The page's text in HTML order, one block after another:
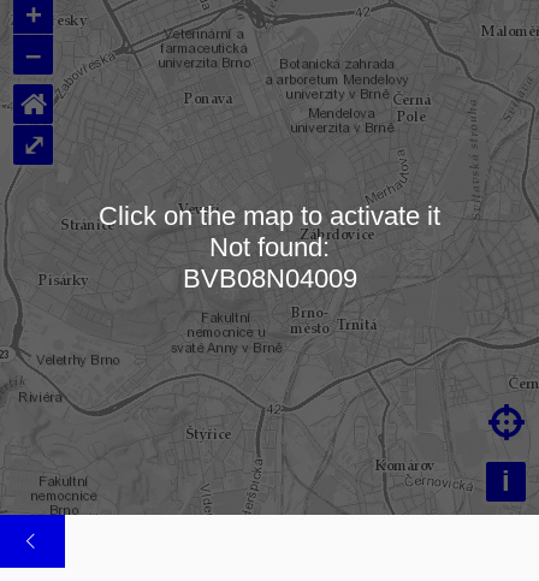
Loading map…
+
–
i

⌂
⤢
Click on the map to activate it
Not found:
BVB08N04009